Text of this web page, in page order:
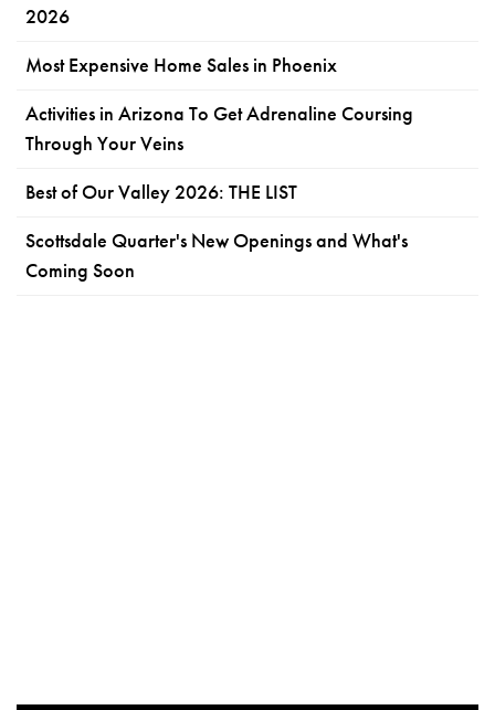
2026
Most Expensive Home Sales in Phoenix
Activities in Arizona To Get Adrenaline Coursing
Through Your Veins
Best of Our Valley 2026: THE LIST
Scottsdale Quarter's New Openings and What's
Coming Soon